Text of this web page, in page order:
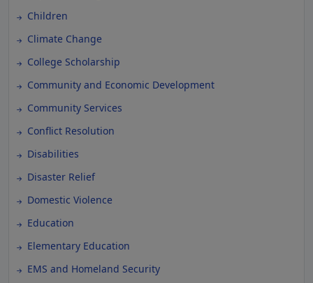
Children
Climate Change
College Scholarship
Community and Economic Development
Community Services
Conflict Resolution
Disabilities
Disaster Relief
Domestic Violence
Education
Elementary Education
EMS and Homeland Security